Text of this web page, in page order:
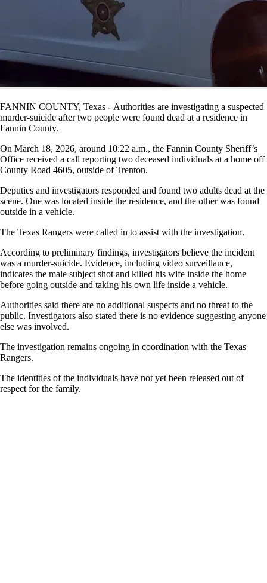
FANNIN COUNTY, Texas - Authorities are investigating a suspected
murder-suicide after two people were found dead at a residence in
Fannin County.
On March 18, 2026, around 10:22 a.m., the Fannin County Sheriff’s
Office received a call reporting two deceased individuals at a home off
County Road 4605, outside of Trenton.
Deputies and investigators responded and found two adults dead at the
scene. One was located inside the residence, and the other was found
outside in a vehicle.
The Texas Rangers were called in to assist with the investigation.
According to preliminary findings, investigators believe the incident
was a murder-suicide. Evidence, including video surveillance,
indicates the male subject shot and killed his wife inside the home
before going outside and taking his own life inside a vehicle.
Authorities said there are no additional suspects and no threat to the
public. Investigators also stated there is no evidence suggesting anyone
else was involved.
The investigation remains ongoing in coordination with the Texas
Rangers.
The identities of the individuals have not yet been released out of
respect for the family.